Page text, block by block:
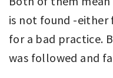
is not found -
for a bad practice.
was followed and